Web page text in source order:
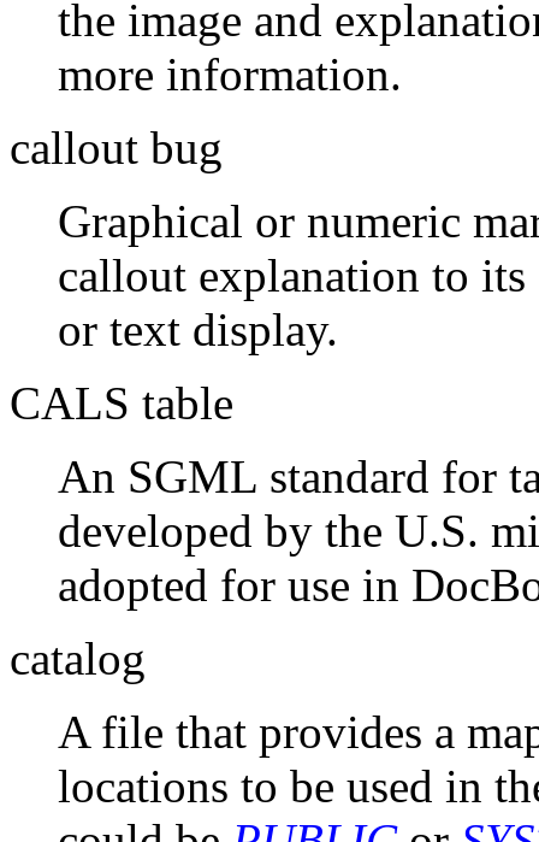
the image and
more information.
callout bug
Graphical or numeric
callout explanation to its
or text display.
CALS table
An SGML standard for
developed by the U.S.
adopted for use in
catalog
A file that provides a
locations to be used in